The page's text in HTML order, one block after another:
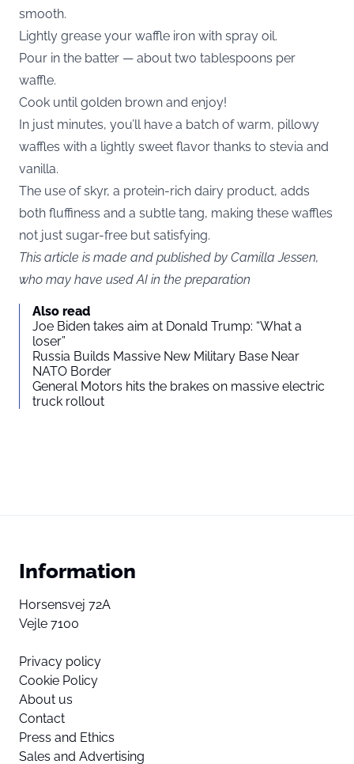
smooth.
Lightly grease your waffle iron with spray oil.
Pour in the batter — about two tablespoons per
waffle.
Cook until golden brown and enjoy!
In just minutes, you’ll have a batch of warm, pillowy
waffles with a lightly sweet flavor thanks to stevia and
vanilla.
The use of skyr, a protein-rich dairy product, adds
both fluffiness and a subtle tang, making these waffles
not just sugar-free but satisfying.
This article is made and published by Camilla Jessen,
who may have used AI in the preparation
Also read
Joe Biden takes aim at Donald Trump: “What a
loser”
Russia Builds Massive New Military Base Near
NATO Border
General Motors hits the brakes on massive electric
truck rollout
Information
Horsensvej 72A
Vejle 7100
Privacy policy
Cookie Policy
About us
Contact
Press and Ethics
Sales and Advertising